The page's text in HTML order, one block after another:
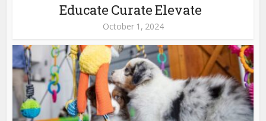
Educate Curate Elevate
October 1, 2024